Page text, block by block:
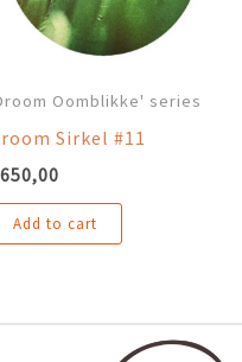
Oomblikke' series
Sirkel #11
650,00
Add to cart